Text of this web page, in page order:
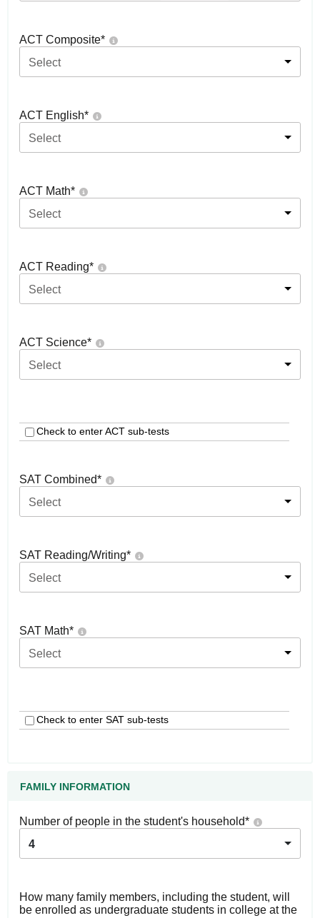
ACT Composite*
Select
ACT English*
Select
ACT Math*
Select
ACT Reading*
Select
ACT Science*
Select
Check to enter ACT sub-tests
SAT Combined*
Select
SAT Reading/Writing*
Select
SAT Math*
Select
Check to enter SAT sub-tests
FAMILY INFORMATION
Number of people in the student's household*
4
How many family members, including the student, will
be enrolled as undergraduate students in college at the